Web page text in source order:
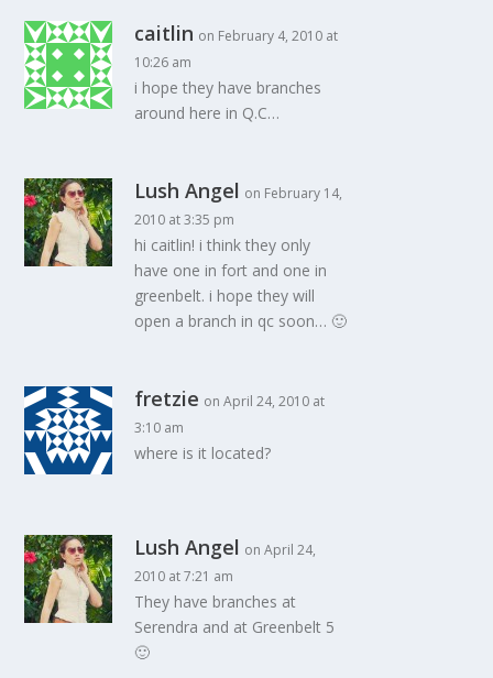
caitlin on February 4, 2010 at
10:26 am
i hope they have branches
around here in Q.C…
Lush Angel on February 14,
2010 at 3:35 pm
hi caitlin! i think they only
have one in fort and one in
greenbelt. i hope they will
open a branch in qc soon… 🙂
fretzie on April 24, 2010 at
3:10 am
where is it located?
Lush Angel on April 24,
2010 at 7:21 am
They have branches at
Serendra and at Greenbelt 5
🙂